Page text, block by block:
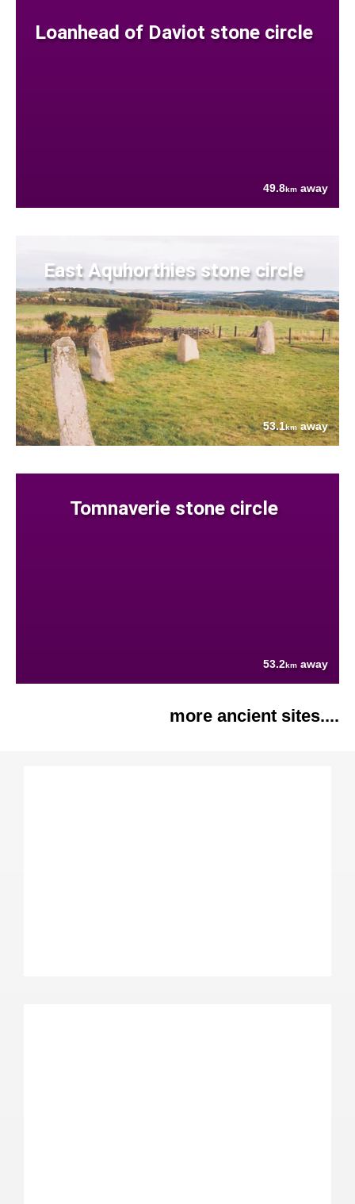
Loanhead of Daviot stone circle
49.8km away
East Aquhorthies stone circle
53.1kmaway
Tomnaverie stone circle
53.2km away
more ancient sites....